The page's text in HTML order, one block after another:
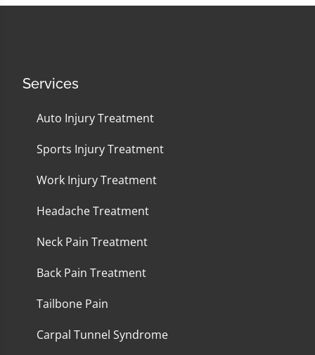
Services
Auto Injury Treatment
Sports Injury Treatment
Work Injury Treatment
Headache Treatment
Neck Pain Treatment
Back Pain Treatment
Tailbone Pain
Carpal Tunnel Syndrome